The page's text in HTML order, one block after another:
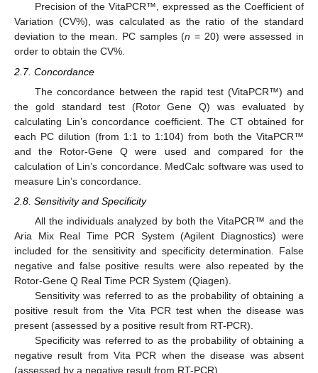
Precision of the VitaPCR™, expressed as the Coefficient of
Variation (CV%), was calculated as the ratio of the standard
deviation to the mean. PC samples (n = 20) were assessed in
order to obtain the CV%.
2.7. Concordance
The concordance between the rapid test (VitaPCR™) and
the gold standard test (Rotor Gene Q) was evaluated by
calculating Lin’s concordance coefficient. The CT obtained for
each PC dilution (from 1:1 to 1:104) from both the VitaPCR™
and the Rotor-Gene Q were used and compared for the
calculation of Lin’s concordance. MedCalc software was used to
measure Lin’s concordance.
2.8. Sensitivity and Specificity
All the individuals analyzed by both the VitaPCR™ and the
Aria Mix Real Time PCR System (Agilent Diagnostics) were
included for the sensitivity and specificity determination. False
negative and false positive results were also repeated by the
Rotor-Gene Q Real Time PCR System (Qiagen).
Sensitivity was referred to as the probability of obtaining a
positive result from the Vita PCR test when the disease was
present (assessed by a positive result from RT-PCR).
Specificity was referred to as the probability of obtaining a
negative result from Vita PCR when the disease was absent
(assessed by a negative result from RT-PCR).